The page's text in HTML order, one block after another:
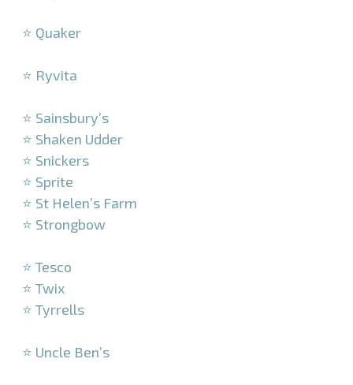
⭐ Quaker
⭐ Ryvita
⭐ Sainsbury’s
⭐ Shaken Udder
⭐ Snickers
⭐ Sprite
⭐ St Helen’s Farm
⭐ Strongbow
⭐ Tesco
⭐ Twix
⭐ Tyrrells
⭐ Uncle Ben’s